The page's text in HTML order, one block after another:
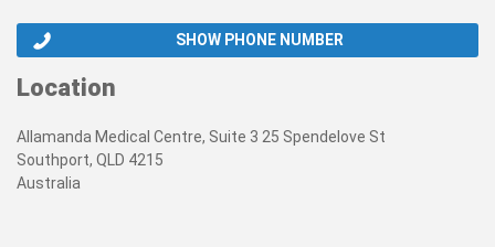
SHOW PHONE NUMBER
Location
Allamanda Medical Centre, Suite 3 25 Spendelove St
Southport, QLD 4215
Australia